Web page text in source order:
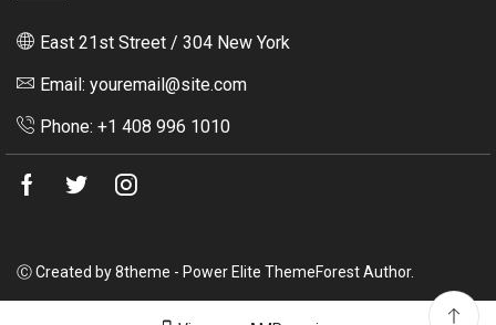
East 21st Street / 304 New York
Email: youremail@site.com
Phone: +1 408 996 1010
Facebook
Twitter
Ⓒ Created by 8theme - Power Elite ThemeForest Author.